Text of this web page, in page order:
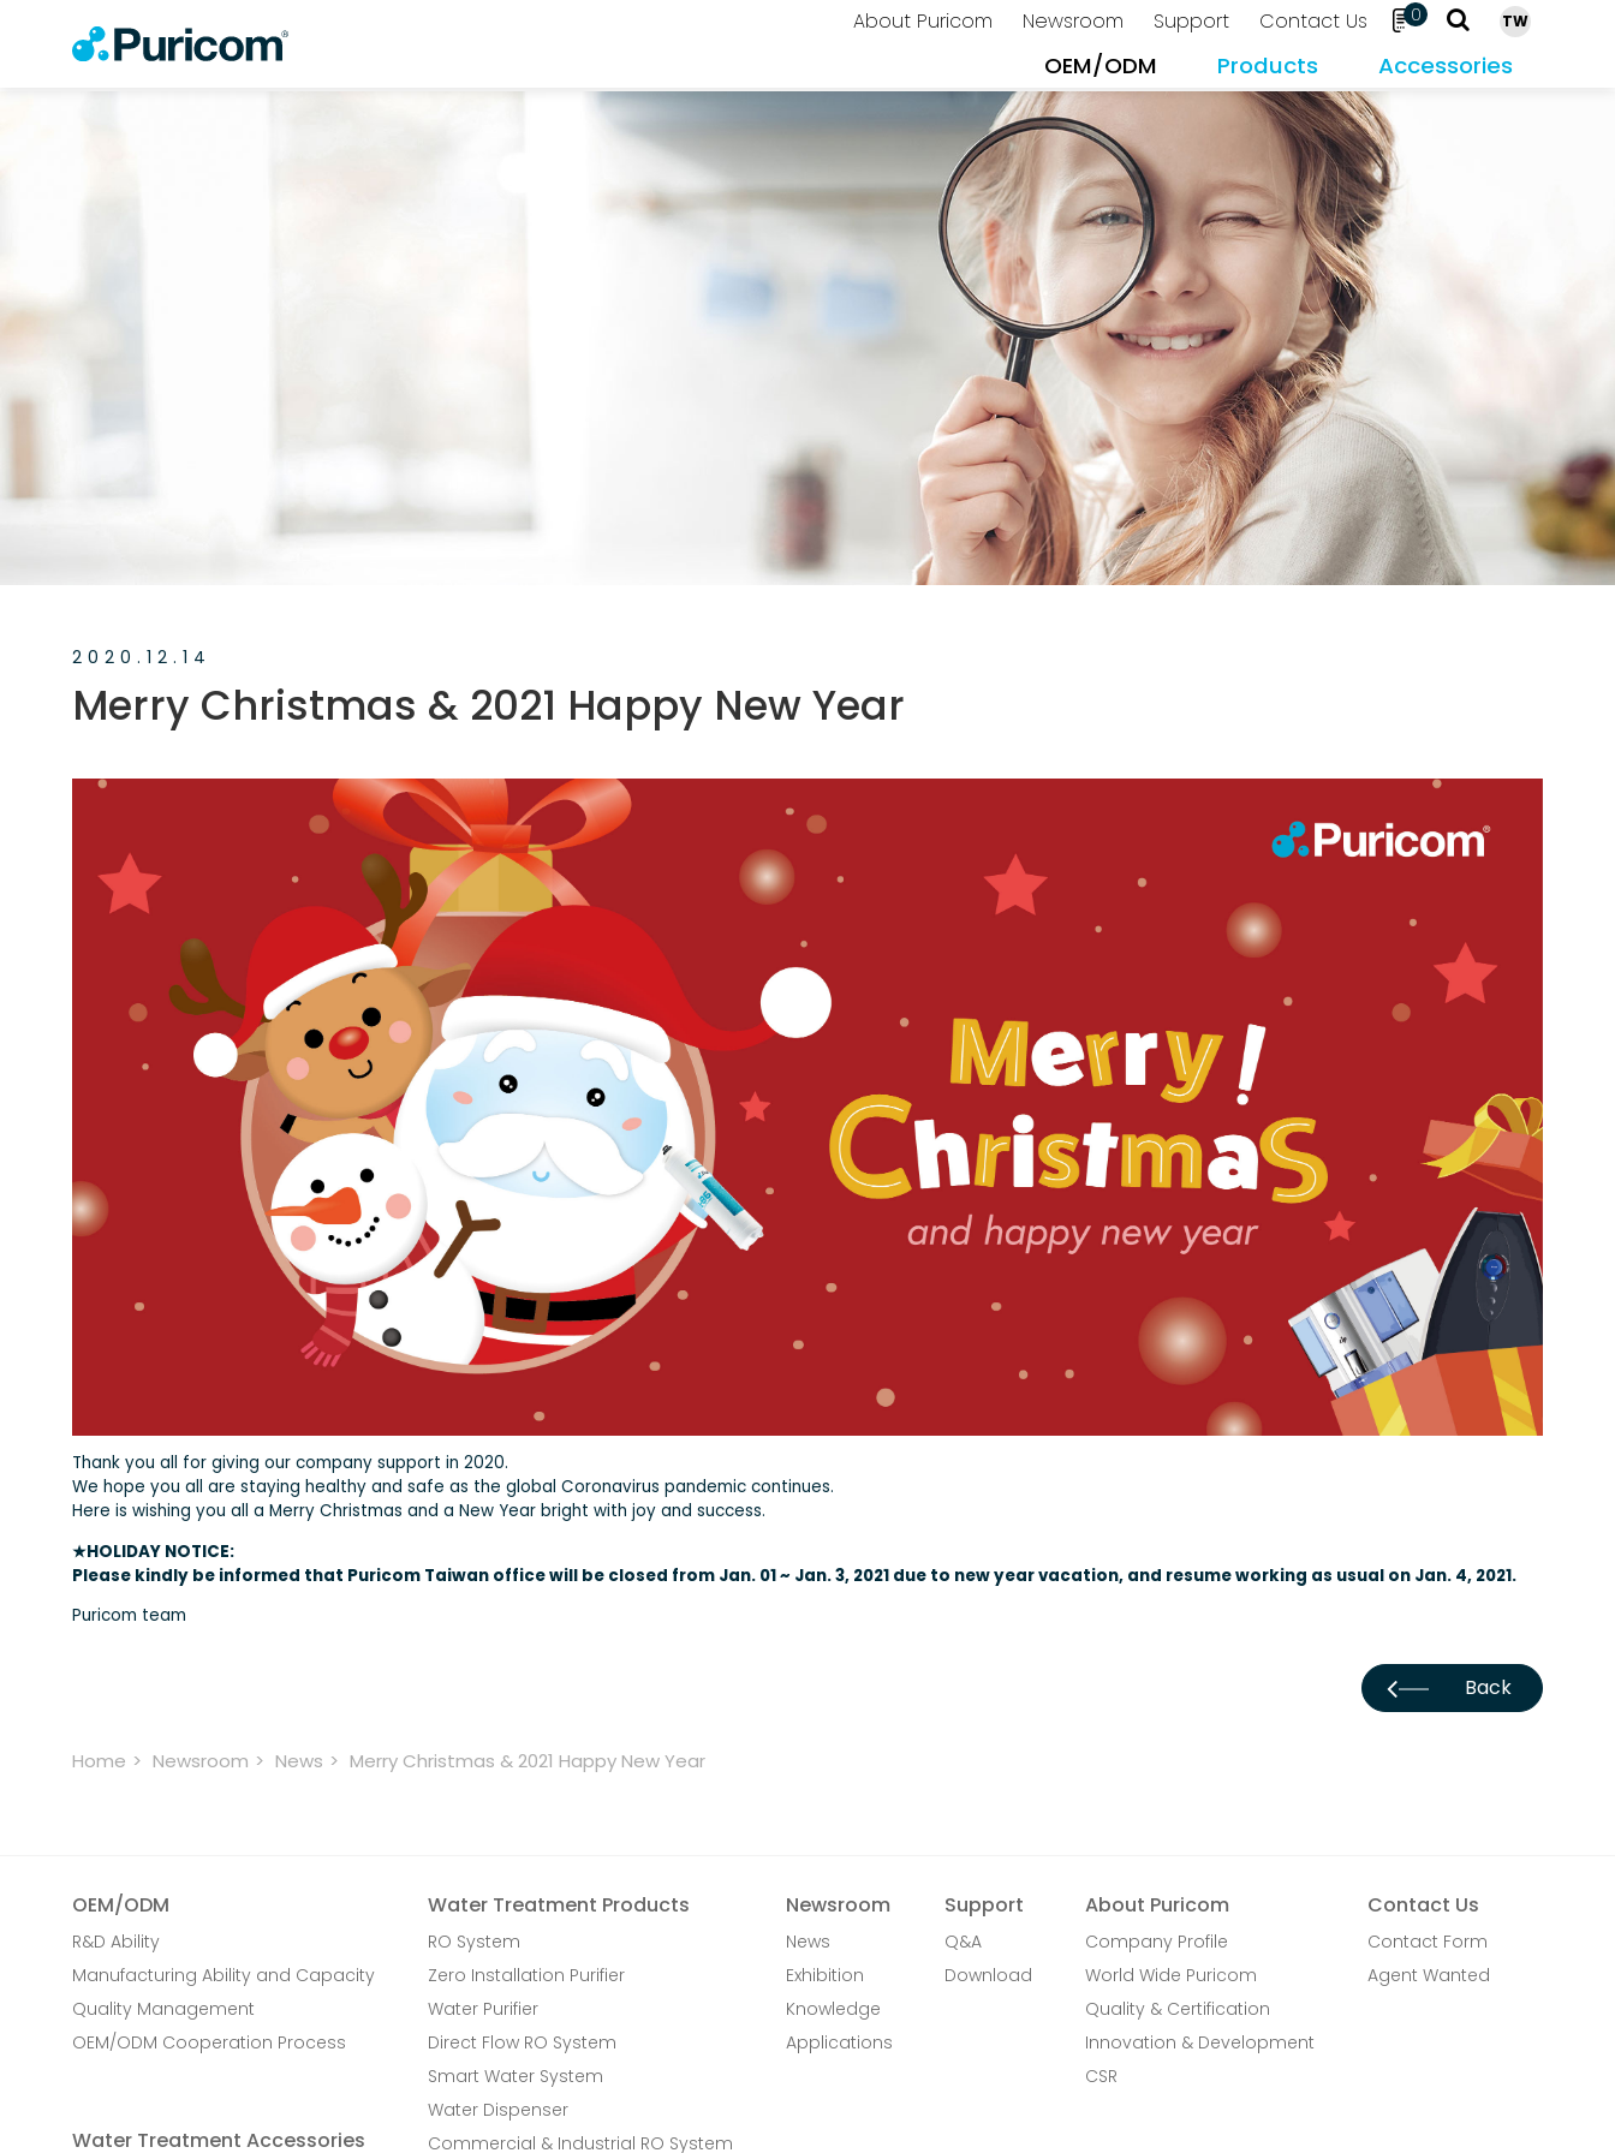
OEM/ODM Products Accessories
About Puricom Newsroom Support Contact Us 0 TW
2020.12.14
Merry Christmas & 2021 Happy New Year
Thank you all for giving our company support in 2020.
We hope you all are staying healthy and safe as the global Coronavirus pandemic continues.
Here is wishing you all a Merry Christmas and a New Year bright with joy and success.
★HOLIDAY NOTICE:
Please kindly be informed that Puricom Taiwan office will be closed from Jan. 01 ~ Jan. 3, 2021 due to new year vacation, and resume working as usual on Jan. 4, 2021.
Puricom team
Back
Home Newsroom News Merry Christmas & 2021 Happy New Year
OEM/ODM
R&D Ability
Manufacturing Ability and Capacity
Quality Management
OEM/ODM Cooperation Process
Water Treatment Products
RO System
Zero Installation Purifier
Water Purifier
Direct Flow RO System
Smart Water System
Water Dispenser
Commercial & Industrial RO System
Newsroom
News
Exhibition
Knowledge
Applications
Support
Q&A
Download
About Puricom
Company Profile
World Wide Puricom
Quality & Certification
Innovation & Development
CSR
Contact Us
Contact Form
Agent Wanted
Water Treatment Accessories
Exhibition
Knowledge
Applications
Contact Us